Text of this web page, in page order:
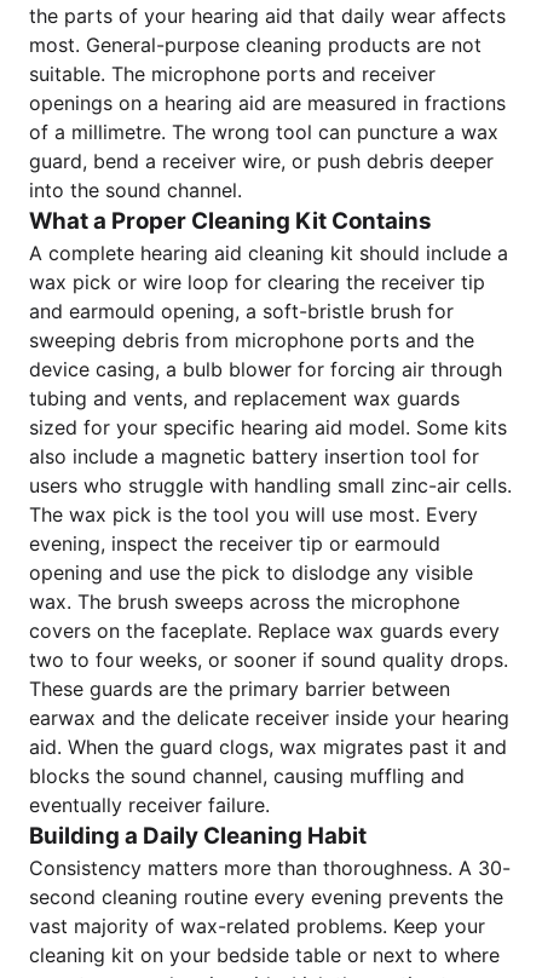
the parts of your hearing aid that daily wear affects
most. General-purpose cleaning products are not
suitable. The microphone ports and receiver
openings on a hearing aid are measured in fractions
of a millimetre. The wrong tool can puncture a wax
guard, bend a receiver wire, or push debris deeper
into the sound channel.
What a Proper Cleaning Kit Contains
A complete hearing aid cleaning kit should include a
wax pick or wire loop for clearing the receiver tip
and earmould opening, a soft-bristle brush for
sweeping debris from microphone ports and the
device casing, a bulb blower for forcing air through
tubing and vents, and replacement wax guards
sized for your specific hearing aid model. Some kits
also include a magnetic battery insertion tool for
users who struggle with handling small zinc-air cells.
The wax pick is the tool you will use most. Every
evening, inspect the receiver tip or earmould
opening and use the pick to dislodge any visible
wax. The brush sweeps across the microphone
covers on the faceplate. Replace wax guards every
two to four weeks, or sooner if sound quality drops.
These guards are the primary barrier between
earwax and the delicate receiver inside your hearing
aid. When the guard clogs, wax migrates past it and
blocks the sound channel, causing muffling and
eventually receiver failure.
Building a Daily Cleaning Habit
Consistency matters more than thoroughness. A 30-
second cleaning routine every evening prevents the
vast majority of wax-related problems. Keep your
cleaning kit on your bedside table or next to where